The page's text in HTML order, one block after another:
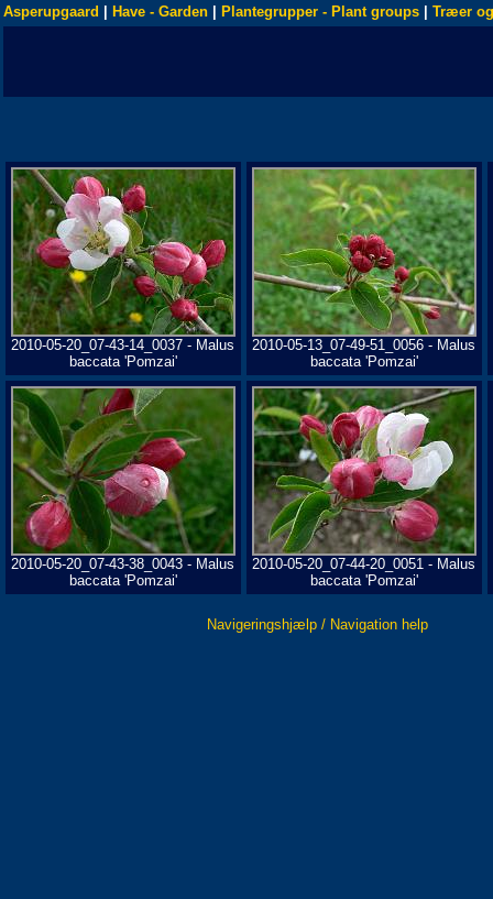
Asperupgaard Have - Garden Plantegrupper - Plant groups Træer
2010-05-20_07-43-14_0037 - Malus
baccata 'Pomzai'
2010-05-13_07-49-51_0056 - Malus
baccata 'Pomzai'
2010-05-20_07-43-38_0043 - Malus
baccata 'Pomzai'
2010-05-20_07-44-20_0051 - Malus
baccata 'Pomzai'
Navigeringshjælp / Navigation help